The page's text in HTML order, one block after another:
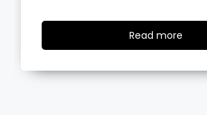
Read moreRead